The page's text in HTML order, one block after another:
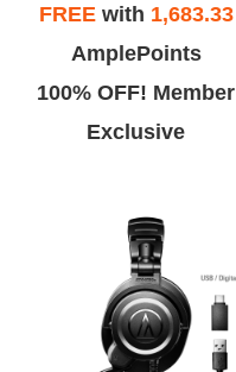
FREEwith 1,683.33
AmplePoints
100% OFF! Member
Exclusive